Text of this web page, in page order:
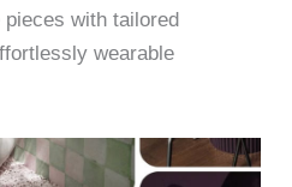
with tailored
wearable